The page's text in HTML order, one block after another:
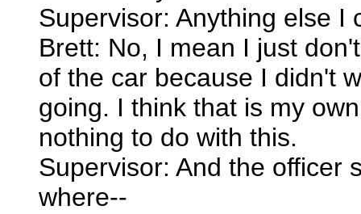
Supervisor: Anything else I
Brett: No, I mean I just
of the car because I didn't
going. I think that is my
nothing to do with this.
Supervisor: And the officer
where--